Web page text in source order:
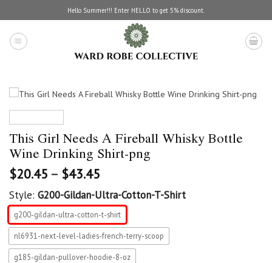
to
content
Hello Summer!!! Enter HELLO to get 5% discount.
This Girl Needs A Fireball Whisky Bottle
Wine Drinking Shirt-png
$20.45 – $43.45
Style: G200-Gildan-Ultra-Cotton-T-Shirt
g200-gildan-ultra-cotton-t-shirt
nl6931-next-level-ladies-french-terry-scoop
g185-gildan-pullover-hoodie-8-oz